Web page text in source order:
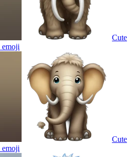
Cute
emoji
Cute
emoji